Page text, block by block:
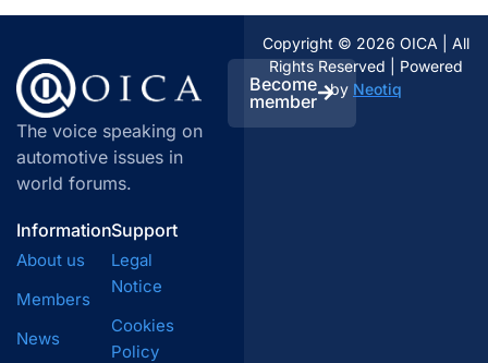
The voice speaking on
automotive issues in
world forums.
Become
member
Information
About us
Members
News
Support
Legal
Notice
Cookies
Policy
Copyright © 2026 OICA | All
Rights Reserved | Powered
by Neotiq